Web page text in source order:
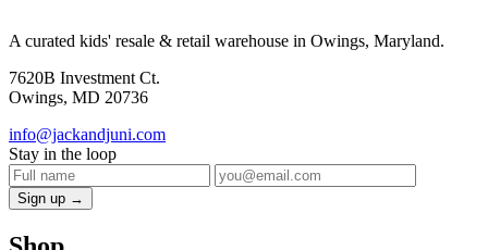
A curated kids' resale & retail warehouse in Owings, Maryland.
7620B Investment Ct.
Owings, MD 20736
info@jackandjuni.com
Stay in the loop
Sign up →